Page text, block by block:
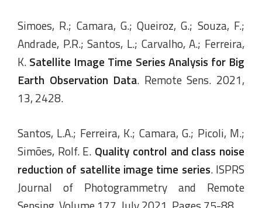
Simoes, R.; Camara, G.; Queiroz, G.; Souza, F.;
Andrade, P.R.; Santos, L.; Carvalho, A.; Ferreira,
K. Satellite Image Time Series Analysis for Big
Earth Observation Data. Remote Sens. 2021,
13, 2428.
Santos, L.A.; Ferreira, K.; Camara, G.; Picoli, M.;
Simões, Rolf. E. Quality control and class noise
reduction of satellite image time series. ISPRS
Journal of Photogrammetry and Remote